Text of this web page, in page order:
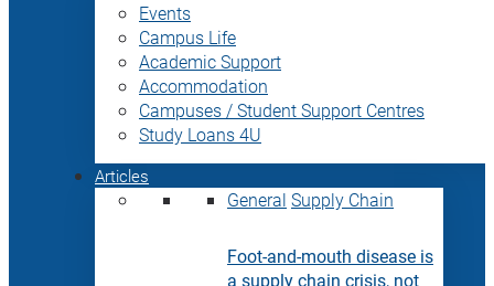
Events
Campus Life
Academic Support
Accommodation
Campuses / Student Support Centres
Study Loans 4U
Articles
General Supply Chain
Foot-and-mouth disease is
a supply chain crisis, not